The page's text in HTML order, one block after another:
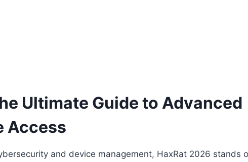
Ultimate Guide to Advanced
Access
and device management, HaxRat 2026 stands